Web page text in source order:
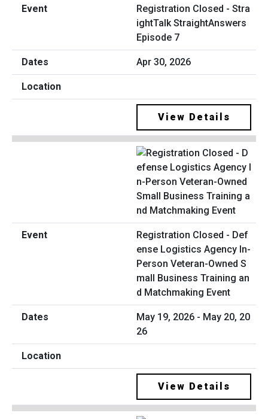
Registration Closed - Stra
ightTalk StraightAnswers
Episode 7
Apr 30, 2026
View Details
Registration Closed - Def
ense Logistics Agency In-
Person Veteran-Owned S
mall Business Training an
d Matchmaking Event
May 19, 2026 - May 20, 20
26
View Details